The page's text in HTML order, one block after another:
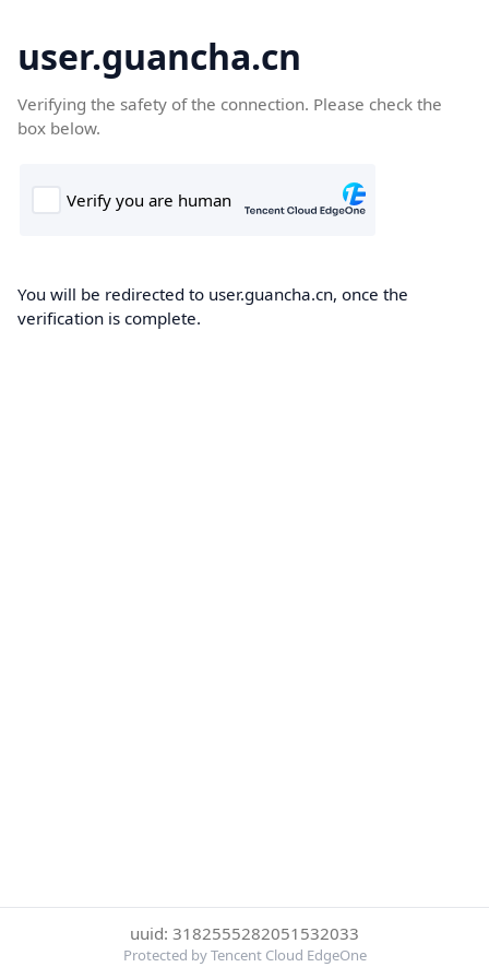
user.guancha.cn
Verifying the safety of the connection. Please check the
box below.
You will be redirected to user.guancha.cn, once the
verification is complete.
uuid: 3182555282051532033
Protected by Tencent Cloud EdgeOne